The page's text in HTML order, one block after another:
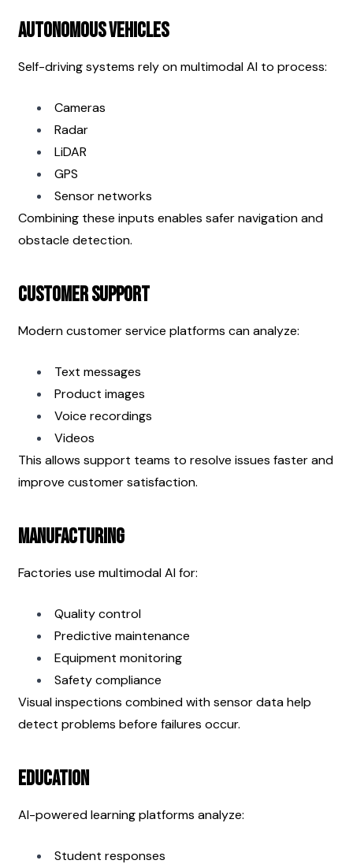
Autonomous Vehicles
Self-driving systems rely on multimodal AI to process:
Cameras
Radar
LiDAR
GPS
Sensor networks
Combining these inputs enables safer navigation and
obstacle detection.
Customer Support
Modern customer service platforms can analyze:
Text messages
Product images
Voice recordings
Videos
This allows support teams to resolve issues faster and
improve customer satisfaction.
Manufacturing
Factories use multimodal AI for:
Quality control
Predictive maintenance
Equipment monitoring
Safety compliance
Visual inspections combined with sensor data help
detect problems before failures occur.
Education
AI-powered learning platforms analyze:
Student responses